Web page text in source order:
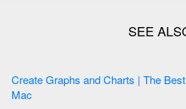
Create Graphs and Charts | The Best Drawing Program for
Mac